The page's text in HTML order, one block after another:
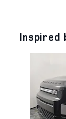
Inspired